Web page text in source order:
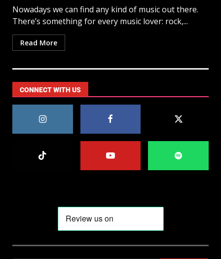
Nowadays we can find any kind of music out there.
There’s something for every music lover: rock,...
Read More
CONNECT WITH US